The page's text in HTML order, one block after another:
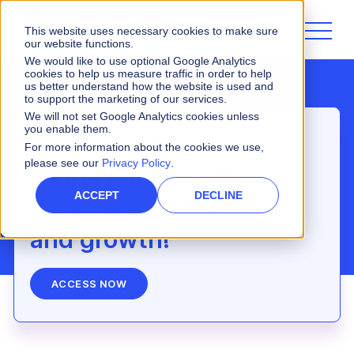
This website uses necessary cookies to make sure
our website functions.
We would like to use optional Google Analytics
cookies to help us measure traffic in order to help
us better understand how the website is used and
to support the marketing of our services.
We will not set Google Analytics cookies unless
you enable them.
For more information about the cookies we use,
please see our Privacy Policy.
ACCEPT DECLINE
Webinar
Flying blind in sales
costs you deals, trust
and growth!
ACCESS NOW